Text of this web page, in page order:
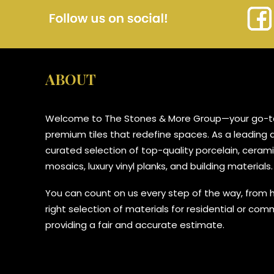
ABOUT
Welcome to The Stones & More Group—your
premium tiles that redefine spaces. As a leading
curated selection of top-quality porcelain,
mosaics, luxury vinyl planks, and building materials.
You can count on us every step of the way, from
right selection of materials for residential or
providing a fair and accurate estimate.